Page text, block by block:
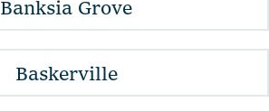
Banksia Grove
Baskerville